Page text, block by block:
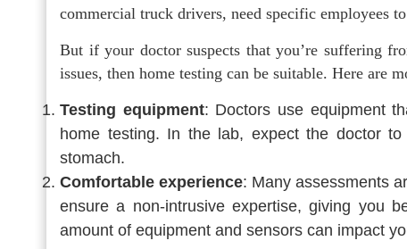
commercial truck drivers, need specific employees
But if your doctor suspects that you’re suffering
issues, then home testing can be suitable. Here are
Testing equipment: Doctors use equipment
home testing. In the lab, expect the doctor
stomach.
Comfortable experience: Many assessments
ensure a non-intrusive expertise, giving you
amount of equipment and sensors can impact